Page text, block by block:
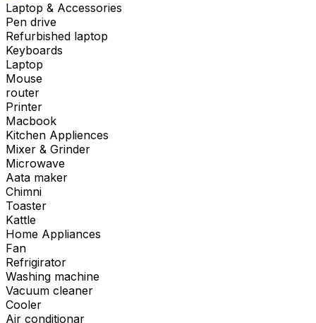
Laptop & Accessories
Pen drive
Refurbished laptop
Keyboards
Laptop
Mouse
router
Printer
Macbook
Kitchen Appliences
Mixer & Grinder
Microwave
Aata maker
Chimni
Toaster
Kattle
Home Appliances
Fan
Refrigirator
Washing machine
Vacuum cleaner
Cooler
Air conditionar